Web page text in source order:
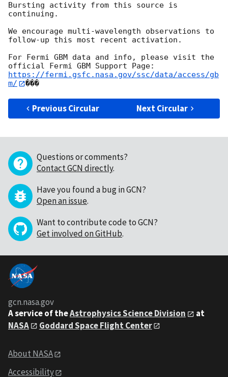
Bursting activity from this source is
continuing.
We encourage multi-wavelength observations to
follow-up this most recent activation.
For Fermi GBM data and info, please visit the
https://fermi.gsfc.nasa.gov/ssc/data/access/gb
m/
Previous Circular Next Circular
Questions or comments?
Contact GCN directly.
Have you found a bug in GCN?
Open an issue.
Want to contribute code to GCN?
Get involved on GitHub.
gcn.nasa.gov
A service of theAstrophysics Science Division
at
NASA
Goddard Space Flight Center
About NASA
Accessibility